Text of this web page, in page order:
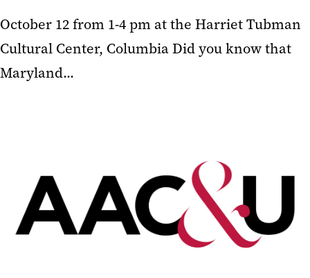
October 12 from 1-4 pm at the Harriet Tubman
Cultural Center, Columbia Did you know that
Maryland...